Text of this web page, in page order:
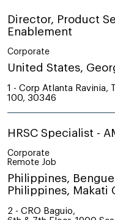
Director, Product
Enablement
Corporate
United States,
1 - Corp Atlanta Ravinia,
100, 30346
HRSC Specialist -
Corporate
Remote Job
Philippines,
Philippines, Makati
2 - CRO Baguio,